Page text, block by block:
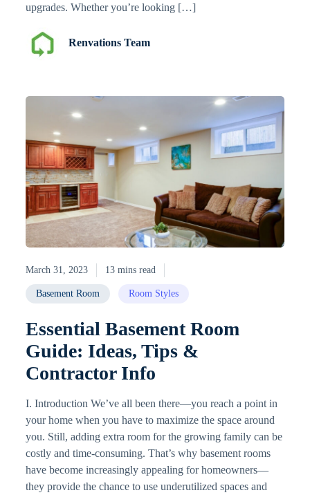
upgrades. Whether you’re looking […]
Renvations Team
March 31, 2023 13 mins read
Basement Room Room Styles
Essential Basement Room
Guide: Ideas, Tips &
Contractor Info
I. Introduction We’ve all been there—you reach a point in
your home when you have to maximize the space around
you. Still, adding extra room for the growing family can be
costly and time-consuming. That’s why basement rooms
have become increasingly appealing for homeowners—
they provide the chance to use underutilized spaces and